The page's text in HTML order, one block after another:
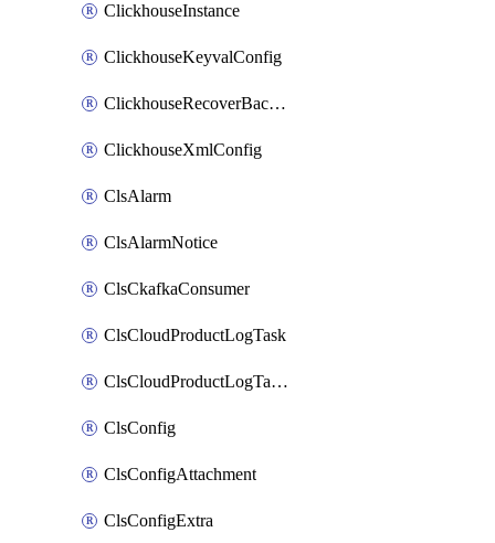
ClickhouseInstance
ClickhouseKeyvalConfig
ClickhouseRecoverBackupJob
ClickhouseXmlConfig
ClsAlarm
ClsAlarmNotice
ClsCkafkaConsumer
ClsCloudProductLogTask
ClsCloudProductLogTaskV2
ClsConfig
ClsConfigAttachment
ClsConfigExtra